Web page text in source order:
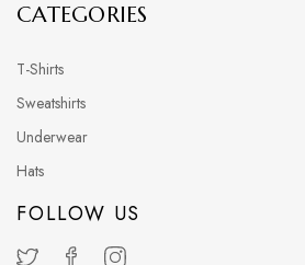
CATEGORIES
T-Shirts
Sweatshirts
Underwear
Hats
FOLLOW US